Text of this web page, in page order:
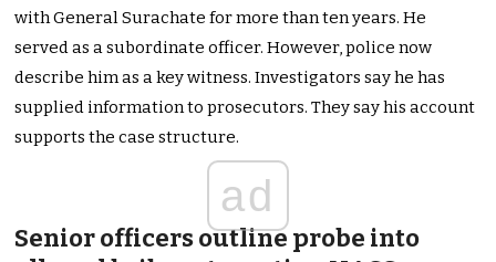
with General Surachate for more than ten years. He
served as a subordinate officer. However, police now
describe him as a key witness. Investigators say he has
supplied information to prosecutors. They say his account
supports the case structure.
ad
Senior officers outline probe into